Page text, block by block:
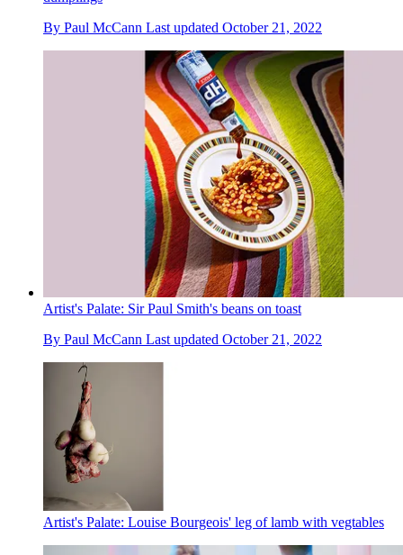
By Paul McCann Last updated October 21, 2022
Artist's Palate: Sir Paul Smith's beans on toast
By Paul McCann Last updated October 21, 2022
Artist's Palate: Louise Bourgeois' leg of lamb with vegtables